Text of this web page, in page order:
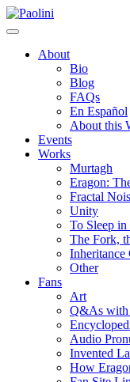
Skip
to
Paolini
About
Bio
Blog
FAQs
En Español
About this
Events
Works
Murtagh
Eragon:
Fractal
Unity
To Sleep in
The Fork,
Inheritance
Other
Fans
Art
Q&As with
Audio
Invented
How